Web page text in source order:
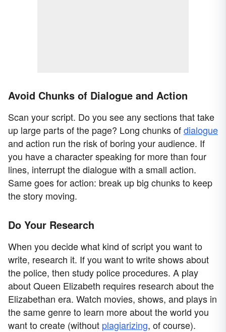
Avoid Chunks of Dialogue and Action
Scan your script. Do you see any sections that take
up large parts of the page? Long chunks ofdialogue
and action run the risk of boring your audience. If
you have a character speaking for more than four
lines, interrupt the dialogue with a small action.
Same goes for action: break up big chunks to keep
the story moving.
Do Your Research
When you decide what kind of script you want to
write, research it. If you want to write shows about
the police, then study police procedures. A play
about Queen Elizabeth requires research about the
Elizabethan era. Watch movies, shows, and plays in
the same genre to learn more about the world you
want to create (without plagiarizing, of course).